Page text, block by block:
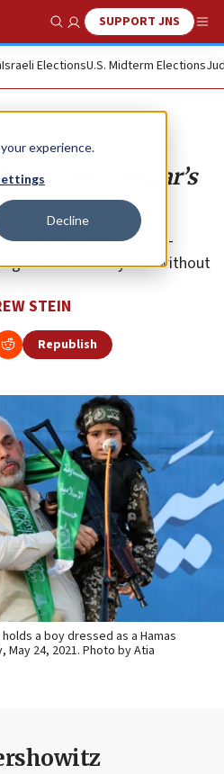
experience.
Decline
Show SearchSUPPORT JNS
Israeli ElectionsU.S. Midterm Elections
Sinwar’s
media report Hamas-
uncritically and without
STEIN
Republish
a boy dressed as a Hamas
24, 2021. Photo by Atia